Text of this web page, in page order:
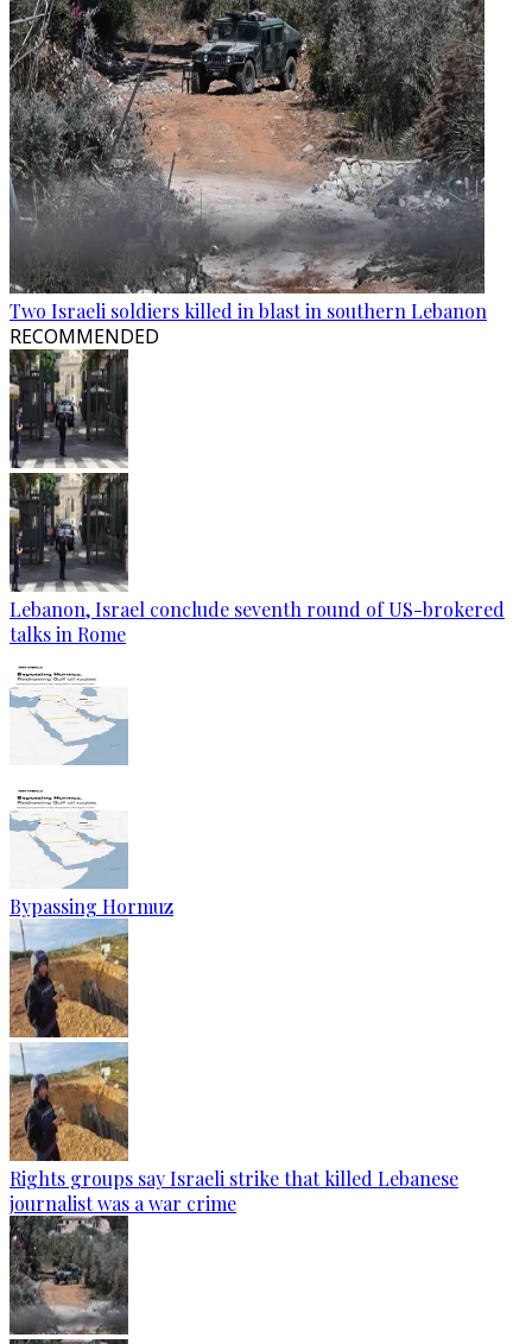
Two Israeli soldiers killed in blast in southern Lebanon
RECOMMENDED
Lebanon, Israel conclude seventh round of US-brokered
talks in Rome
Bypassing Hormuz
Rights groups say Israeli strike that killed Lebanese
journalist was a war crime